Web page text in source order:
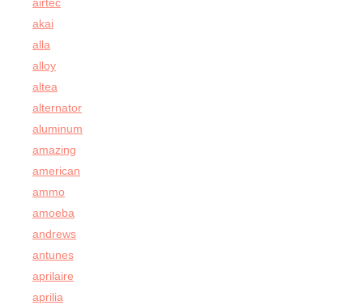
akai
alla
alloy
altea
alternator
aluminum
amazing
american
ammo
amoeba
andrews
antunes
aprilaire
aprilia